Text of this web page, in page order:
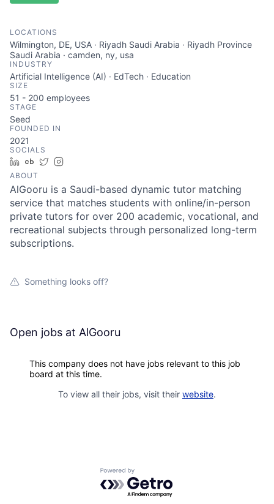
LOCATIONS
Wilmington, DE, USA · Riyadh Saudi Arabia · Riyadh Province
Saudi Arabia · camden, ny, usa
INDUSTRY
Artificial Intelligence (AI) · EdTech · Education
SIZE
51 - 200 employees
STAGE
Seed
FOUNDED IN
2021
SOCIALS
LinkedIn
Crunchbase
Twitter
ABOUT
AlGooru is a Saudi-based dynamic tutor matching
service that matches students with online/in-person
private tutors for over 200 academic, vocational, and
recreational subjects through personalized long-term
subscriptions.
Something looks off?
Open jobs at AlGooru
This company does not have jobs relevant to this job
board at this time.
To view all their jobs, visit their website.
Powered by Getro.com